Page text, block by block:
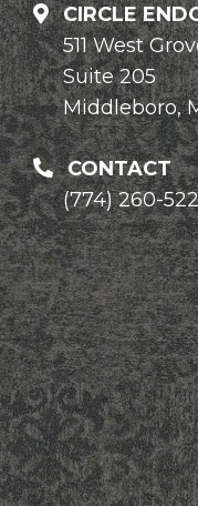
CIRCLE
511 West
Suite 205
Middleboro,
CONTACT
(774) 260-